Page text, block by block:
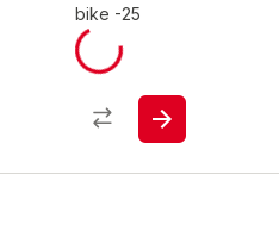
bike -25